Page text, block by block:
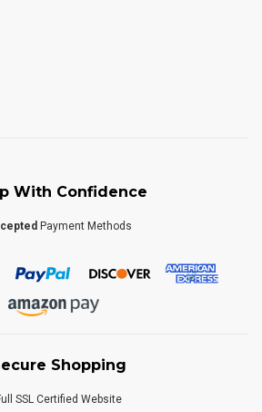
With Confidence
Payment Methods
Shopping
SSL Certified Website